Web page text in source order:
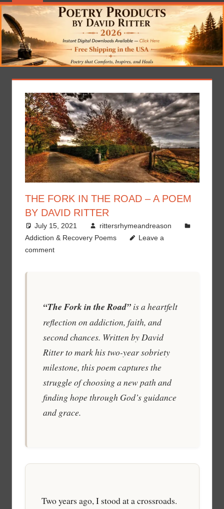
THE FORK IN THE ROAD – A POEM
BY DAVID RITTER
July 15, 2021
rittersrhymeandreason
Addiction & Recovery Poems
Leave a
comment
“The Fork in the Road”is a heartfelt
reflection on addiction, faith, and
second chances. Written by David
Ritter to mark his two-year sobriety
milestone, this poem captures the
struggle of choosing a new path and
finding hope through God’s guidance
and grace.
Two years ago, I stood at a crossroads.